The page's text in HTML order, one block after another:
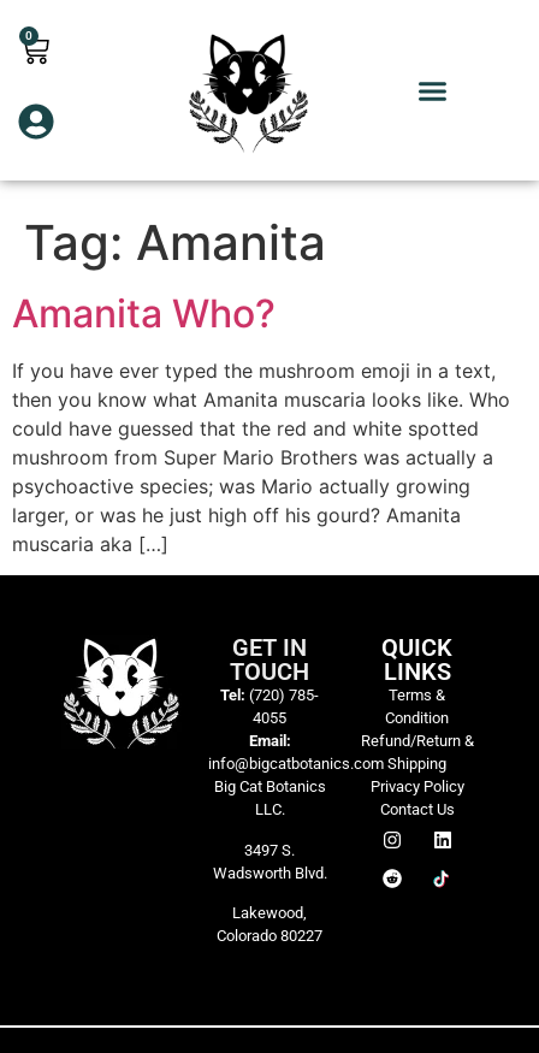
0
Tag: Amanita
Amanita Who?
If you have ever typed the mushroom emoji in a text,
then you know what Amanita muscaria looks like. Who
could have guessed that the red and white spotted
mushroom from Super Mario Brothers was actually a
psychoactive species; was Mario actually growing
larger, or was he just high off his gourd? Amanita
muscaria aka […]
GET IN
TOUCH
Tel: (720) 785-
4055
Email:
info@bigcatbotanics.com
Big Cat Botanics
LLC.
3497 S.
Wadsworth Blvd.
Lakewood,
Colorado 80227
QUICK
LINKS
Terms &
Condition
Refund/Return &
Shipping
Privacy Policy
Contact Us